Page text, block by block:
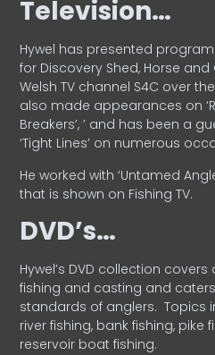
Television…
Hywel has presented
for Discovery Shed, Horse and
Welsh TV channel S4C over
also made appearances on
Breakers’, ’ and has been a
‘Tight Lines’ on numerous
He worked with ‘Untamed
that is shown on Fishing TV.
DVD’s…
Hywel’s DVD collection
fishing and casting and
standards of anglers. Topics
river fishing, bank fishing, pike
reservoir boat fishing.